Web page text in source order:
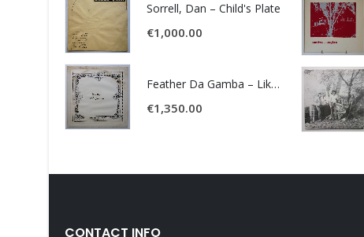
Sorrell, Dan – Child's Plate
€1,000.00
Feather Da Gamba – Like It Or Get Bent
€1,350.00
CONTACT INFO